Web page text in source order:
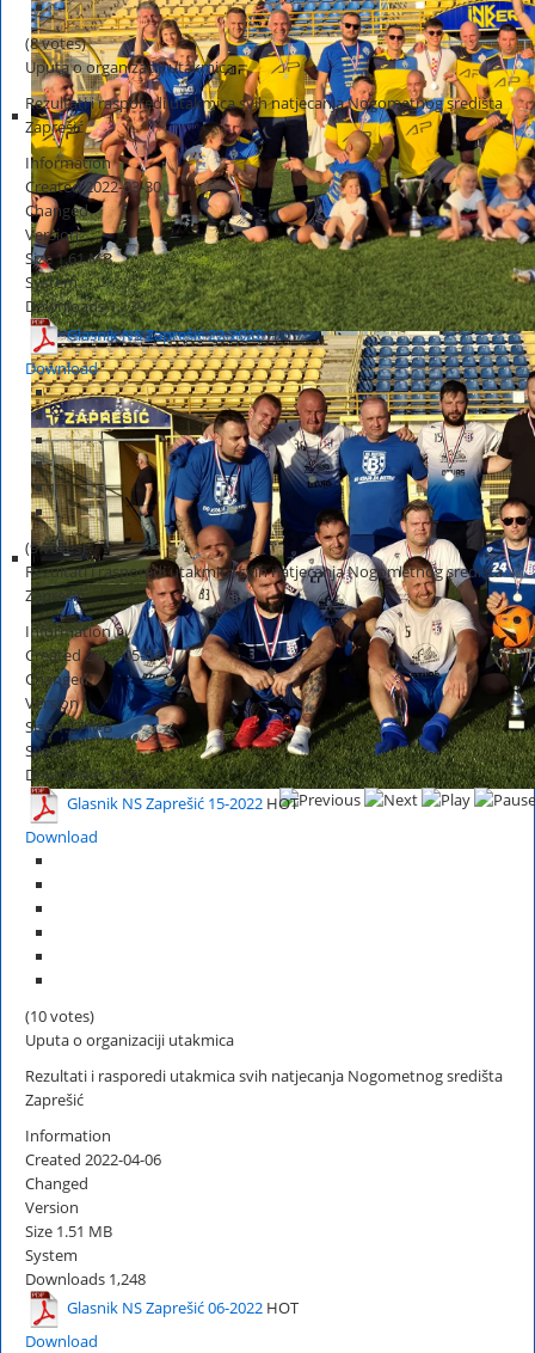
(8 votes)
Uputa o organizaciji utakmica
Rezultati i rasporedi utakmica svih natjecanja Nogometnog središta
Zaprešić
Information
Created2022-03-30
Changed
Version
Size1.61 MB
System
Downloads1,139
Glasnik NS Zaprešić 22-2022HOT
Download
(9 votes)
Rezultati i rasporedi utakmica svih natjecanja Nogometnog središta
Zaprešić
Information
Created 2022-05-04
Changed
Version
Size1.27 MB
System
Downloads1,255
Glasnik NS Zaprešić 15-2022 HOT
Download
(10 votes)
Uputa o organizaciji utakmica
Rezultati i rasporedi utakmica svih natjecanja Nogometnog središta
Zaprešić
Information
Created 2022-04-06
Changed
Version
Size 1.51 MB
System
Downloads 1,248
Glasnik NS Zaprešić 06-2022 HOT
Download